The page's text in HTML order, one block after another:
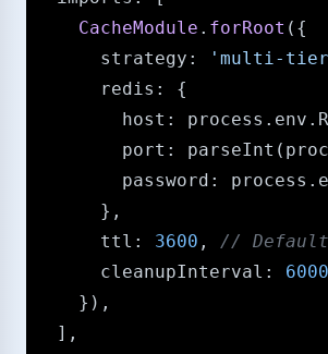
CacheModule . forRoot ({
strategy : 'multi-
redis : {
host : process. env .
port : parseInt
password : process.
      },
ttl : 3600 , /​/​
cleanupInterval :
    }),
  ],